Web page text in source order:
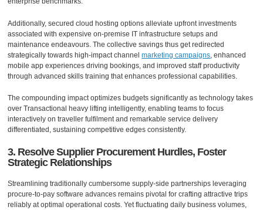
Additionally, secured cloud hosting options alleviate upfront investments
associated with expensive on-premise IT infrastructure setups and
maintenance endeavours. The collective savings thus get redirected
strategically towards high-impact channelmarketing campaigns , enhanced
mobile app experiences driving bookings, and improved staff productivity
through advanced skills training that enhances professional capabilities.
The compounding impact optimizes budgets significantly as technology takes
over Transactional heavy lifting intelligently, enabling teams to focus
interactively on traveller fulfilment and remarkable service delivery
differentiated, sustaining competitive edges consistently.
3. Resolve Supplier Procurement Hurdles, Foster
Strategic Relationships
Streamlining traditionally cumbersome supply-side partnerships leveraging
procure-to-pay software advances remains pivotal for crafting attractive trips
reliably at optimal operational costs. Yet fluctuating daily business volumes,